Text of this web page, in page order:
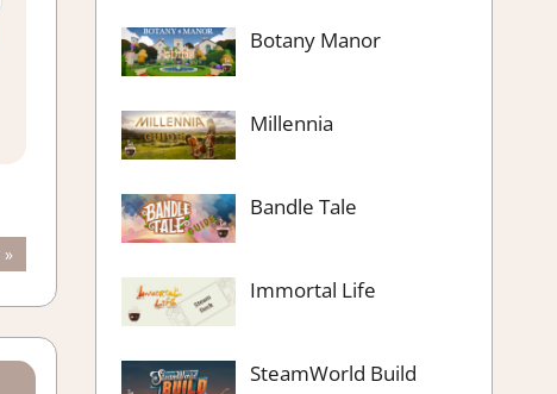
Botany Manor
Millennia
Bandle Tale
Immortal Life
SteamWorld Build